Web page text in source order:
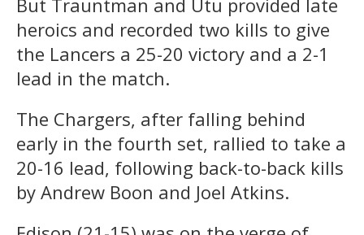
But Trauntman and Utu provided late
heroics and recorded two kills to give
the Lancers a 25-20 victory and a 2-1
lead in the match.
The Chargers, after falling behind
early in the fourth set, rallied to take a
20-16 lead, following back-to-back kills
by Andrew Boon and Joel Atkins.